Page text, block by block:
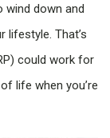
wind down and
That’s
could work for
life when you’re